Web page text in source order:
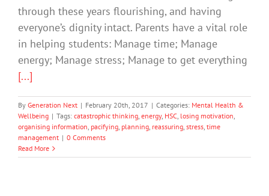
through these years flourishing, and having
everyone’s dignity intact. Parents have a vital role
in helping students: Manage time; Manage
energy; Manage stress; Manage to get everything
[...]
By Generation Next | February 20th, 2017 | Categories: Mental Health &
Wellbeing | Tags: catastrophic thinking, energy, HSC, losing motivation,
organising information, pacifying, planning, reassuring, stress, time
management | 0 Comments
Read More